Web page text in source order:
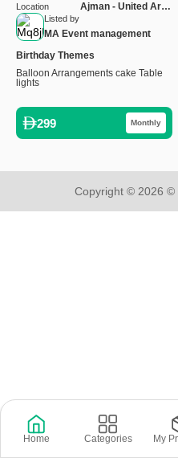
Listed by
MA Event management
Location
Ajman - United Arab
Birthday Themes
Balloon Arrangements cake Table
lights
299 Monthly
Copyright © 2026 ©
Home Categories My